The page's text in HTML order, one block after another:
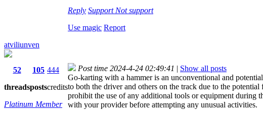
Reply Support Not support
Use magic Report
atviliunven
52
threads
105
posts
444
credits
Platinum Member
Post time 2024-4-24 02:49:41 | Show all posts
Go-karting with a hammer is an unconventional and
to both the driver and others on the track due to the
prohibit the use of any additional tools or equipment during
with your provider before attempting any unusual activities.